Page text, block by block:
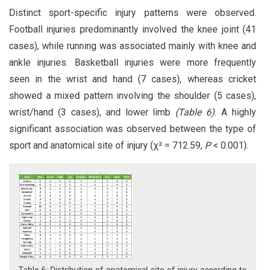
Distinct sport-specific injury patterns were observed.
Football injuries predominantly involved the knee joint (41
cases), while running was associated mainly with knee and
ankle injuries. Basketball injuries were more frequently
seen in the wrist and hand (7 cases), whereas cricket
showed a mixed pattern involving the shoulder (5 cases),
wrist/hand (3 cases), and lower limb (Table 6). A highly
significant association was observed between the type of
sport and anatomical site of injury (χ² = 712.59, P< 0.001).